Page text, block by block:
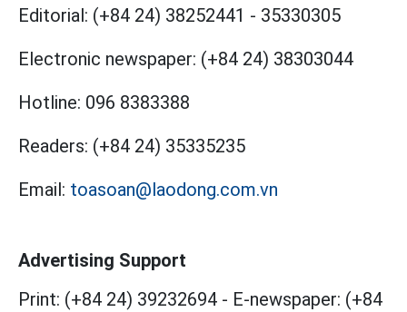
Editorial: (+84 24) 38252441 - 35330305
Electronic newspaper: (+84 24) 38303044
Hotline: 096 8383388
Readers: (+84 24) 35335235
Email: toasoan@laodong.com.vn
Advertising Support
Print: (+84 24) 39232694 - E-newspaper: (+84